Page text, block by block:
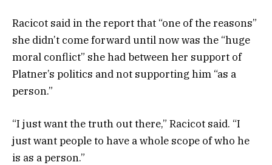
Racicot said in the report that “one of the reasons”
she didn’t come forward until now was the “huge
moral conflict” she had between her support of
Platner’s politics and not supporting him “as a
person.”
“I just want the truth out there,” Racicot said. “I
just want people to have a whole scope of who he
is as a person.”